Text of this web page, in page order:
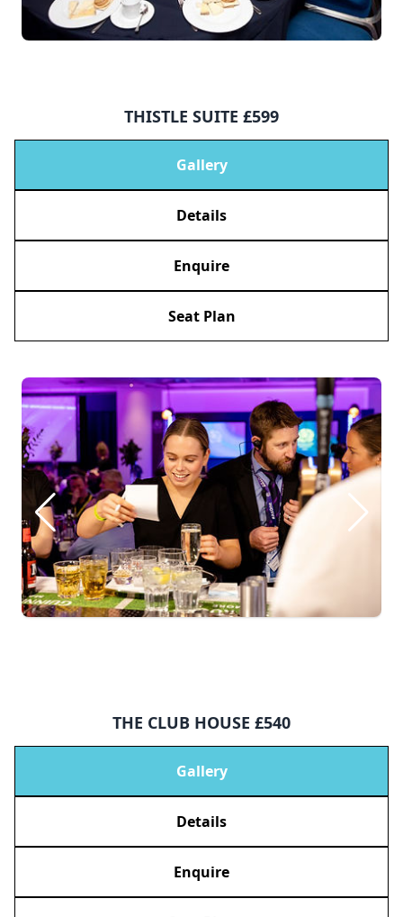
THISTLE SUITE £599
Gallery
Details
Enquire
Seat Plan
THE CLUB HOUSE £540
Gallery
Details
Enquire